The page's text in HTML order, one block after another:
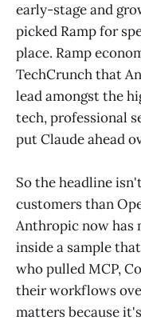
early-stage and
picked Ramp for
place. Ramp
TechCrunch that
lead amongst the
tech, professional
put Claude ahead
So the headline
customers than
Anthropic now has
inside a sample
who pulled MCP,
their workflows
matters because